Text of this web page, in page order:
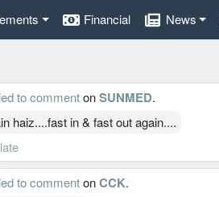
Financial News
to commentonSUNMED.
haiz....fast in & fast out again....
to commentonCCK.